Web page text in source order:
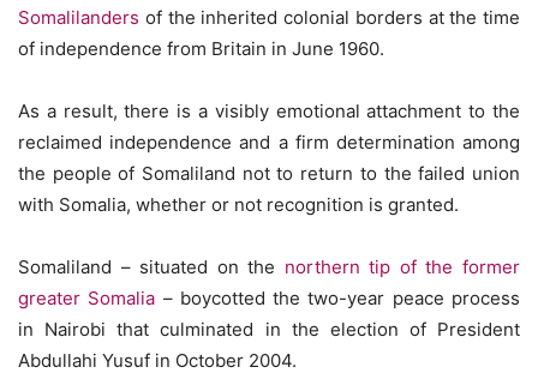
Somalilanders of the inherited colonial borders at the time
of independence from Britain in June 1960.
As a result, there is a visibly emotional attachment to the
reclaimed independence and a firm determination among
the people of Somaliland not to return to the failed union
with Somalia, whether or not recognition is granted.
Somaliland – situated on the northern tip of the former
greater Somalia – boycotted the two-year peace process
in Nairobi that culminated in the election of President
Abdullahi Yusuf in October 2004.